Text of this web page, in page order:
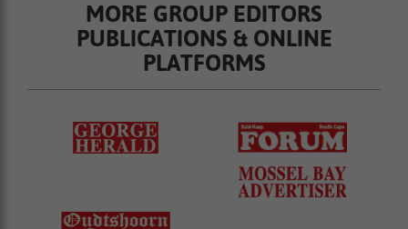
MORE GROUP EDITORS
PUBLICATIONS & ONLINE
PLATFORMS